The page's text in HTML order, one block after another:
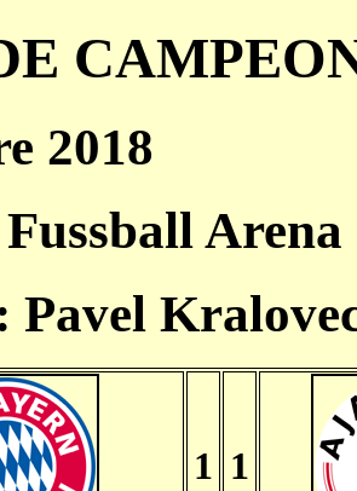
2018
1 1